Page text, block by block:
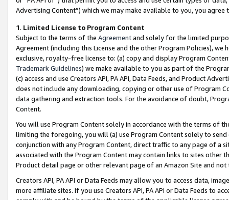
Advertising Content”) which we may make available to you, you agree
1. Limited License to Program Content
Subject to the terms of the Agreementand solely for the limited
Agreement (including this License and the other Program Policies),
exclusive, royalty-free license to: (a) copy and display Program
Trademark Guidelines) we make available to you as part of the
(c) access and use Creators API, PA API, Data Feeds, and Product
does not include any downloading, copying or other use of Program
data gathering and extraction tools. For the avoidance of doubt,
Content.
You will use Program Content solely in accordance with the terms of
limiting the foregoing, you will (a) use Program Content solely to
conjunction with any Program Content, direct traffic to any page of a
associated with the Program Content may contain links to sites other
Product detail page or other relevant page of an Amazon Site and not
Creators API, PA API or Data Feeds may allow you to access data,
more affiliate sites. If you use Creators API, PA API or Data Feeds to